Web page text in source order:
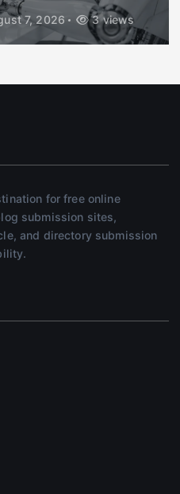
7, 2026 3 views
for free online
submission sites,
and directory submission